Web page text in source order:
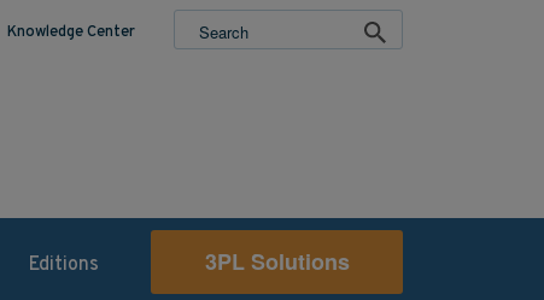
Knowledge Center
Editions 3PL Solutions